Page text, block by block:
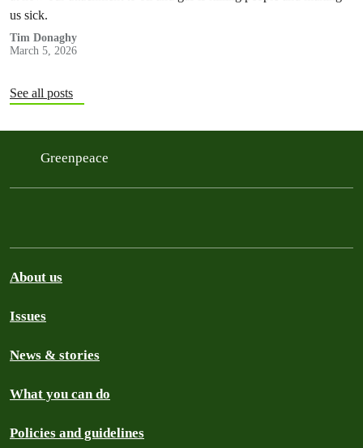
us sick.
Tim Donaghy
March 5, 2026
See all posts
Greenpeace
About us
Issues
News & stories
What you can do
Policies and guidelines